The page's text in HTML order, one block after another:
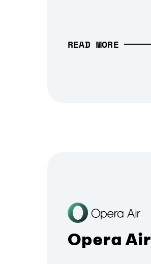
READ MORE
Opera Air